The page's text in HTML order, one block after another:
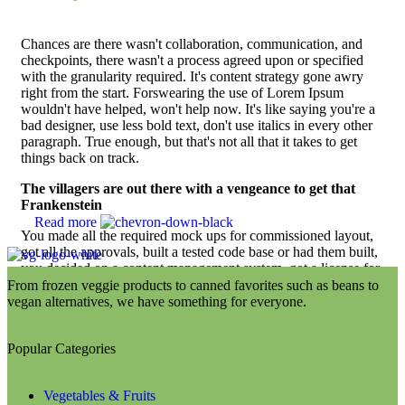
Chances are there wasn't collaboration, communication, and
checkpoints, there wasn't a process agreed upon or specified
with the granularity required. It's content strategy gone awry
right from the start. Forswearing the use of Lorem Ipsum
wouldn't have helped, won't help now. It's like saying you're a
bad designer, use less bold text, don't use italics in every other
paragraph. True enough, but that's not all that it takes to get
things back on track.
The villagers are out there with a vengeance to get that
Frankenstein
You made all the required mock ups for commissioned layout,
got all the approvals, built a tested code base or had them built,
you decided on a content management system, got a license for
it or adapted:
may slap on your face to impress the new boss is your
wireframes—will your clients accept that you go about
Read more
From frozen veggie products to canned favorites such as beans to
vegan alternatives, we have something for everyone.
Popular Categories
Vegetables & Fruits